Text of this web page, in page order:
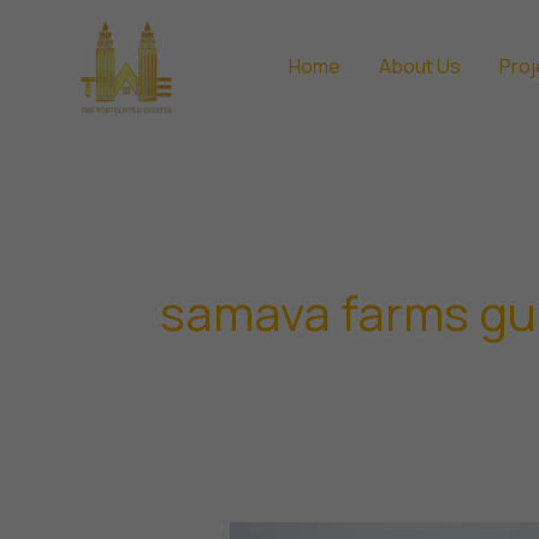
Home About Us
samava farms